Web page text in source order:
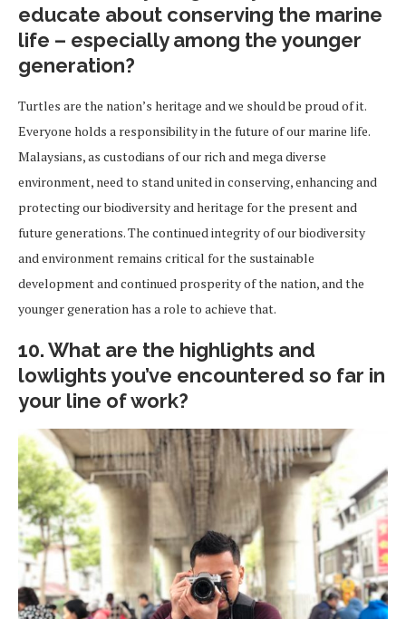
educate about conserving the marine
life – especially among the younger
generation?
Turtles are the nation’s heritage and we should be proud of it.
Everyone holds a responsibility in the future of our marine life.
Malaysians, as custodians of our rich and mega diverse
environment, need to stand united in conserving, enhancing and
protecting our biodiversity and heritage for the present and
future generations. The continued integrity of our biodiversity
and environment remains critical for the sustainable
development and continued prosperity of the nation, and the
younger generation has a role to achieve that.
10. What are the highlights and
lowlights you’ve encountered so far in
your line of work?